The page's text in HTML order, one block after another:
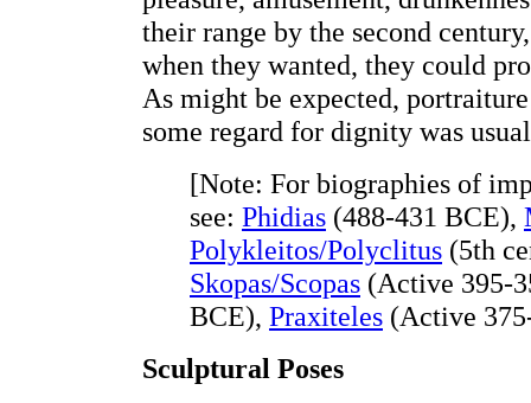
their range by the second
when they wanted, they could
As might be expected,
some regard for dignity was
[Note: For biographies of
see: Phidias (488-431 BCE),
Polykleitos/Polyclitus (5th
Skopas/Scopas (Active 395-
BCE), Praxiteles (Active
Sculptural Poses